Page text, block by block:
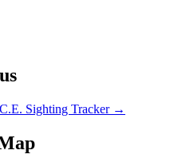
Sighting Tracker →